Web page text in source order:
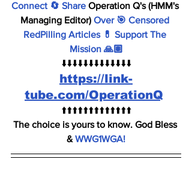
Connect 🔄 Share Operation Q's (HMM's
Managing Editor) Over 🎯 Censored
RedPilling Articles 💊 Support The
Mission 🙏🏽
⬇️⬇️⬇️⬇️⬇️⬇️⬇️⬇️⬇️⬇️⬇️⬇️⬇️
https://link-
tube.com/OperationQ
⬆️⬆️⬆️⬆️⬆️⬆️⬆️⬆️⬆️⬆️⬆️⬆️⬆️
The choice is yours to know. God Bless
& WWG1WGA!